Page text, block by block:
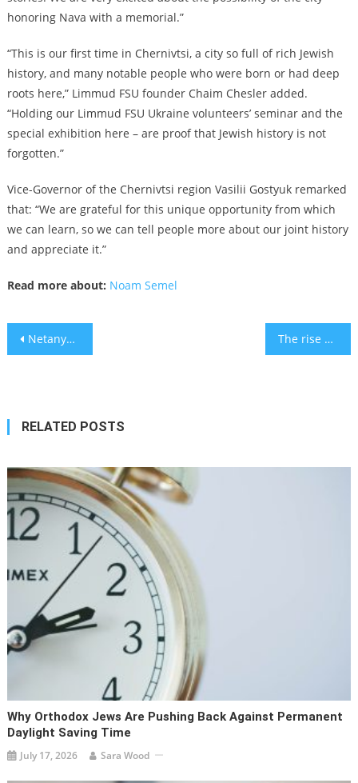
honoring Nava with a memorial.”
“This is our first time in Chernivtsi, a city so full of rich Jewish
history, and many notable people who were born or had deep
roots here,” Limmud FSU founder Chaim Chesler added.
“Holding our Limmud FSU Ukraine volunteers’ seminar and the
special exhibition here – are proof that Jewish history is not
forgotten.”
Vice-Governor of the Chernivtsi region Vasilii Gostyuk remarked
that: “We are grateful for this unique opportunity from which
we can learn, so we can tell people more about our joint history
and appreciate it.”
Read more about: Noam Semel
Post
Netanyahu and Trump are no longer bosom buddies The rise and fall of WeWork founder Adam Neumann
RELATED POSTS
Why Orthodox Jews Are Pushing Back Against Permanent
Daylight Saving Time
July 17, 2026 Sara Wood